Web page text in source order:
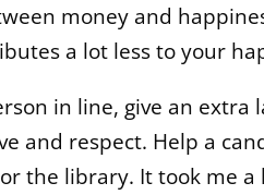
money and
a lot less to your
in line, give an extra
and respect. Help a
the library. It took me